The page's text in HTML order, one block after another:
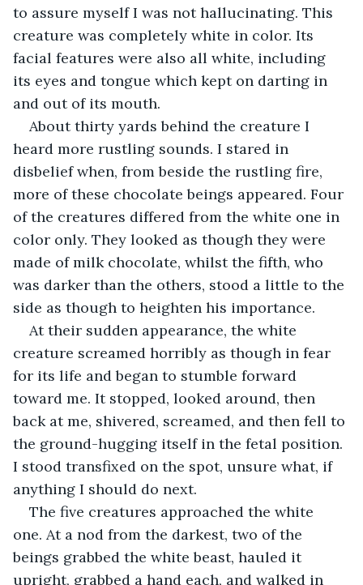
to assure myself I was not hallucinating. This
creature was completely white in color. Its
facial features were also all white, including
its eyes and tongue which kept on darting in
and out of its mouth.
About thirty yards behind the creature I
heard more rustling sounds. I stared in
disbelief when, from beside the rustling fire,
more of these chocolate beings appeared. Four
of the creatures differed from the white one in
color only. They looked as though they were
made of milk chocolate, whilst the fifth, who
was darker than the others, stood a little to the
side as though to heighten his importance.
At their sudden appearance, the white
creature screamed horribly as though in fear
for its life and began to stumble forward
toward me. It stopped, looked around, then
back at me, shivered, screamed, and then fell to
the ground-hugging itself in the fetal position.
I stood transfixed on the spot, unsure what, if
anything I should do next.
The five creatures approached the white
one. At a nod from the darkest, two of the
beings grabbed the white beast, hauled it
upright, grabbed a hand each, and walked in